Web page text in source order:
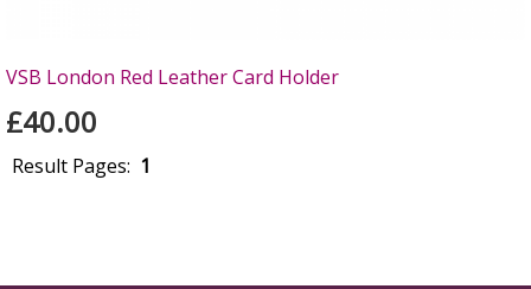
VSB London Red Leather Card Holder
£40.00
Result Pages: 1